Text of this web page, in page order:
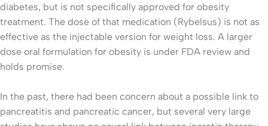
diabetes, but is not specifically approved for obesity
treatment. The dose of that medication (Rybelsus) is not as
effective as the injectable version for weight loss. A larger
dose oral formulation for obesity is under FDA review and
holds promise.
In the past, there had been concern about a possible link to
pancreatitis and pancreatic cancer, but several very large